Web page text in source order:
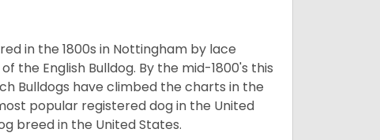
in the 1800s in Nottingham by lace
the English Bulldog. By the mid-1800's this
Bulldogs have climbed the charts in the
popular registered dog in the United
breed in the United States.